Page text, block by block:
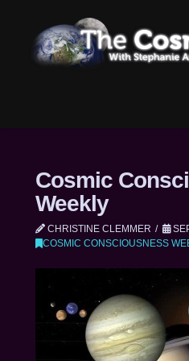
Cosmic
Weekly
CHRISTINE CLEMMER
COSMIC CONSCIOUSNESS